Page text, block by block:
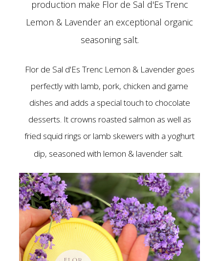
production make Flor de Sal d'Es Trenc
Lemon & Lavender an exceptional organic
seasoning salt.
Flor de Sal d'Es Trenc Lemon & Lavender goes
perfectly with lamb, pork, chicken and game
dishes and adds a special touch to chocolate
desserts. It crowns roasted salmon as well as
fried squid rings or lamb skewers with a yoghurt
dip, seasoned with lemon & lavender salt.